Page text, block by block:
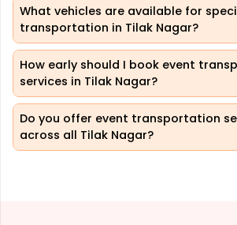
What vehicles are available for
transportation in Tilak Nagar?
How early should I book event
services in Tilak Nagar?
Do you offer event transportation
across all Tilak Nagar?